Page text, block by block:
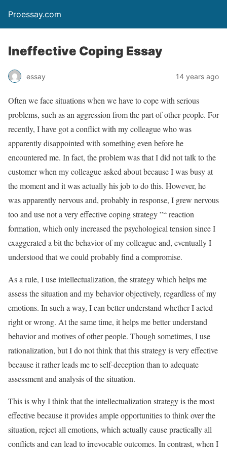
Proessay.com
Ineffective Coping Essay
essay 14 years ago
Often we face situations when we have to cope with serious
problems, such as an aggression from the part of other people. For
recently, I have got a conflict with my colleague who was
apparently disappointed with something even before he
encountered me. In fact, the problem was that I did not talk to the
customer when my colleague asked about because I was busy at
the moment and it was actually his job to do this. However, he
was apparently nervous and, probably in response, I grew nervous
too and use not a very effective coping strategy ”“ reaction
formation, which only increased the psychological tension since I
exaggerated a bit the behavior of my colleague and, eventually I
understood that we could probably find a compromise.
As a rule, I use intellectualization, the strategy which helps me
assess the situation and my behavior objectively, regardless of my
emotions. In such a way, I can better understand whether I acted
right or wrong. At the same time, it helps me better understand
behavior and motives of other people. Though sometimes, I use
rationalization, but I do not think that this strategy is very effective
because it rather leads me to self-deception than to adequate
assessment and analysis of the situation.
This is why I think that the intellectualization strategy is the most
effective because it provides ample opportunities to think over the
situation, reject all emotions, which actually cause practically all
conflicts and can lead to irrevocable outcomes. In contrast, when I